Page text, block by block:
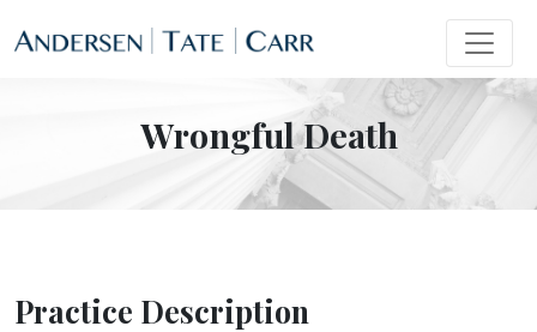
Wrongful Death
Practice Description